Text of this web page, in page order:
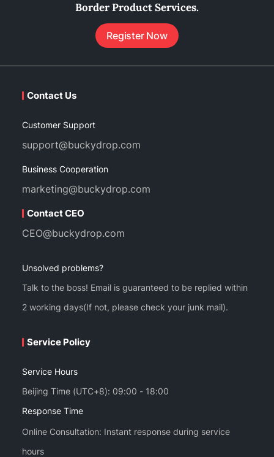
Border Product Services.
Register Now
Contact Us
Customer Support
support@buckydrop.com
Business Cooperation
marketing@buckydrop.com
Contact CEO
CEO@buckydrop.com
Unsolved problems?
Talk to the boss! Email is guaranteed to be replied within
2 working days(If not, please check your junk mail).
Service Policy
Service Hours
Beijing Time (UTC+8): 09:00 - 18:00
Response Time
Online Consultation: Instant response during service
hours